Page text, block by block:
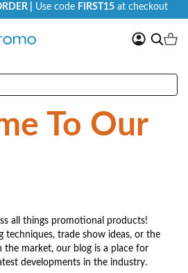
| Use code FIRST15 at checkout
My Search
To Our
all things promotional products!
techniques, trade show ideas, or the
the market, our blog is a place for
developments in the industry.